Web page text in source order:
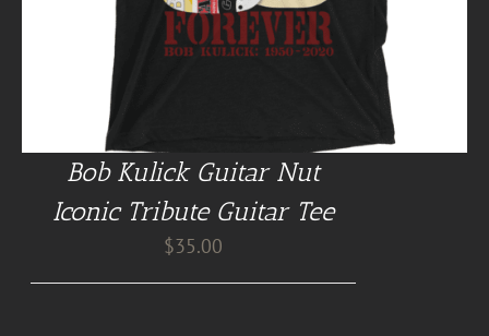
Bob Kulick Guitar Nut
Iconic Tribute Guitar Tee
$35.00